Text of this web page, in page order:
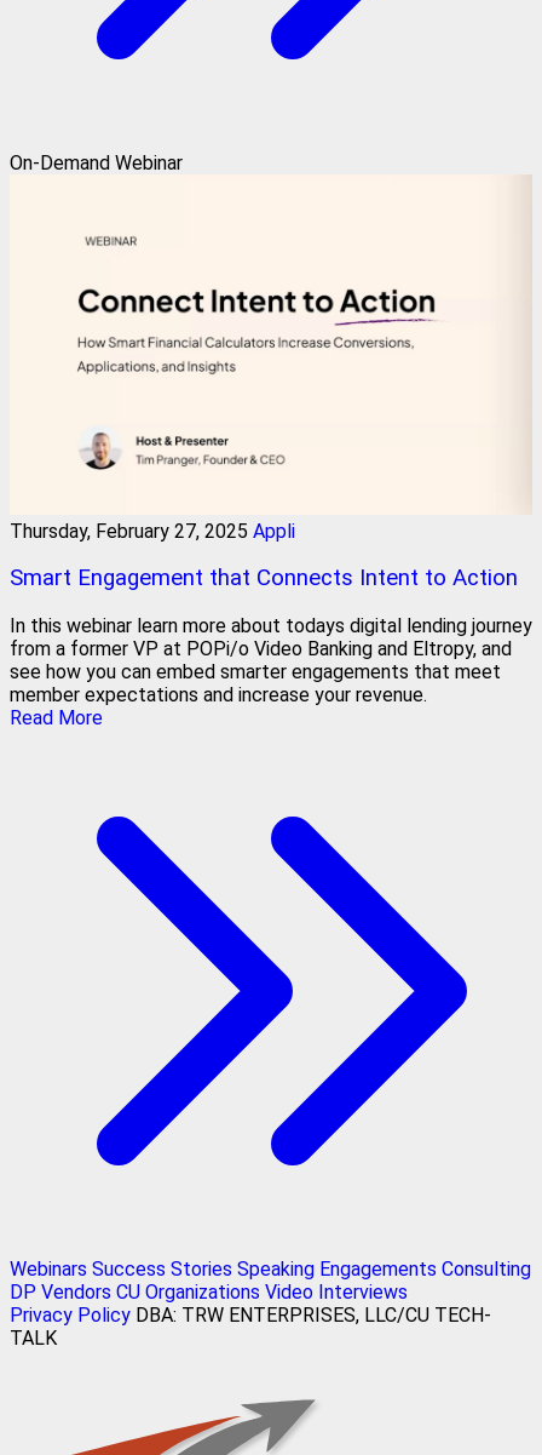
On-Demand Webinar
Thursday, February 27, 2025 Appli
Smart Engagement that Connects Intent to Action
In this webinar learn more about todays digital lending journey
from a former VP at POPi/o Video Banking and Eltropy, and
see how you can embed smarter engagements that meet
member expectations and increase your revenue.
Read More
Webinars Success Stories Speaking Engagements Consulting
DP Vendors CU Organizations Video Interviews
Privacy Policy DBA: TRW ENTERPRISES, LLC/CU TECH-
TALK